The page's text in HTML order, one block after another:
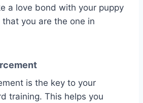
a love bond with your puppy
you are the one in
is the key to your
training. This helps you